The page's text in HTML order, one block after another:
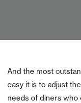
And the most
easy it is to adjust
needs of diners who